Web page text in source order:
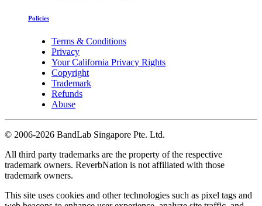
Policies
Terms & Conditions
Privacy
Your California Privacy Rights
Copyright
Trademark
Refunds
Abuse
© 2006-2026 BandLab Singapore Pte. Ltd.
All third party trademarks are the property of the respective
trademark owners. ReverbNation is not affiliated with those
trademark owners.
This site uses cookies and other technologies such as pixel tags and